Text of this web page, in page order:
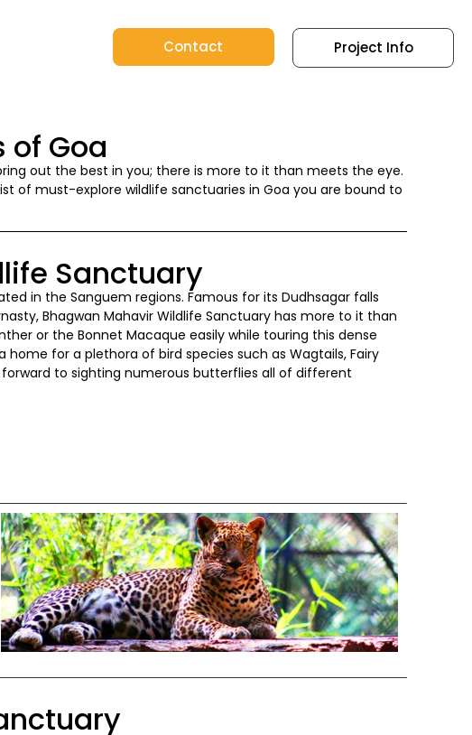
Contact Project Info
of Goa
out the best in you; there is more to it than meets the eye.
of must-explore wildlife sanctuaries in Goa you are bound to
Sanctuary
in the Sanguem regions. Famous for its Dudhsagar falls
Bhagwan Mahavir Wildlife Sanctuary has more to it than
or the Bonnet Macaque easily while touring this dense
home for a plethora of bird species such as Wagtails, Fairy
forward to sighting numerous butterflies all of different